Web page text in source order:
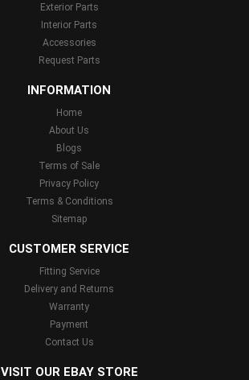
Exterior Parts
Interior Parts
Accessories
Request Parts
INFORMATION
Home
About Us
Blogs
Terms of Sale
Privacy Policy
Terms & Conditions
Sitemap
CUSTOMER SERVICE
Fitting Service
Delivery and Returns
Warranty
Payment
Contact Us
VISIT OUR EBAY STORE